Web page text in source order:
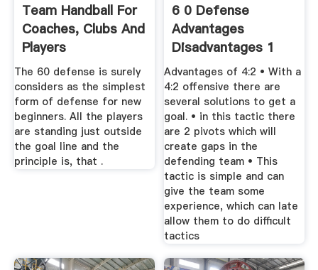
Team Handball For
Coaches, Clubs And
Players
The 60 defense is surely
considers as the simplest
form of defense for new
beginners. All the players
are standing just outside
the goal line and the
principle is, that .
6 0 Defense
Advantages
Disadvantages 1
Closes More
Spaces ...
Advantages of 4:2 • With a
4:2 offensive there are
several solutions to get a
goal. • in this tactic there
are 2 pivots which will
create gaps in the
defending team • This
tactic is simple and can
give the team some
experience, which can late
allow them to do difficult
tactics